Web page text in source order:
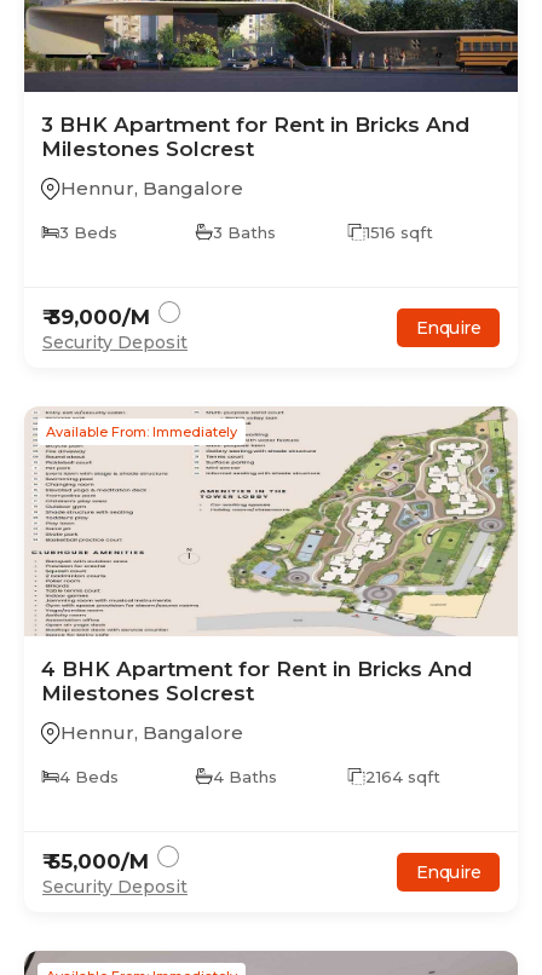
3 BHK Apartment for Rent in Bricks And
Milestones Solcrest
Hennur, Bangalore
3 Beds 3 Baths 1516 sqft
₹39,000/M
Security Deposit
Enquire
Available From: Immediately
4 BHK Apartment for Rent in Bricks And
Milestones Solcrest
Hennur, Bangalore
4 Beds 4Baths 2164 sqft
₹55,000/M
Security Deposit
Enquire